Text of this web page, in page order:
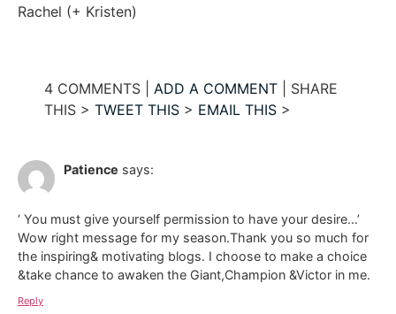
Rachel (+ Kristen)
4 COMMENTS | ADD A COMMENT | SHARE
THIS > TWEET THIS > EMAIL THIS >
Patience says:
‘ You must give yourself permission to have your desire…’
Wow right message for my season.Thank you so much for
the inspiring& motivating blogs. I choose to make a choice
&take chance to awaken the Giant,Champion &Victor in me.
Reply